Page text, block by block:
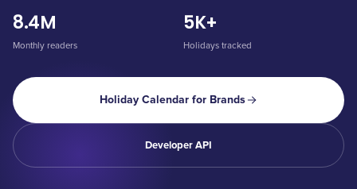
8.4M
Monthly readers
5K+
Holidays tracked
Holiday Calendar for Brands
Developer API